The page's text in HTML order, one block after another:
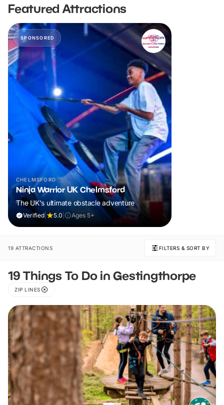
Featured Attractions
SPONSORED
CHELMSFORD
Ninja Warrior UK Chelmsford
The UK's ultimate obstacle adventure
Verified 5.0 Ages 5+
19 ATTRACTIONS FILTERS & SORT BY
19 Things To Do in Gestingthorpe
ZIP LINES